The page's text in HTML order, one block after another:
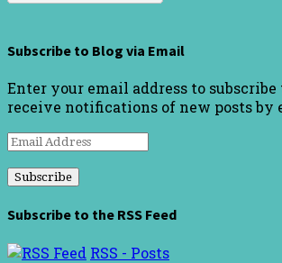
Subscribe to Blog via Email
Enter your email address to
receive notifications of new posts by
Email
Subscribe to the RSS Feed
RSS - Posts